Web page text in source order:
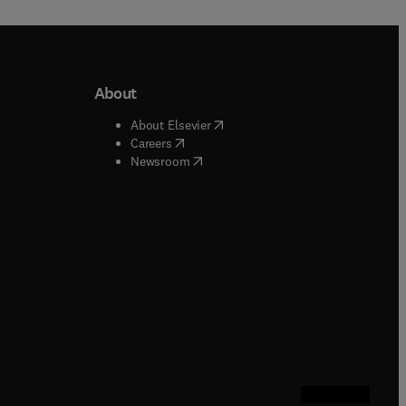
window
window
About
About Elsevier( opens in new tab/window
Careers( opens in new tab/window
Newsroom( opens in new tab/window